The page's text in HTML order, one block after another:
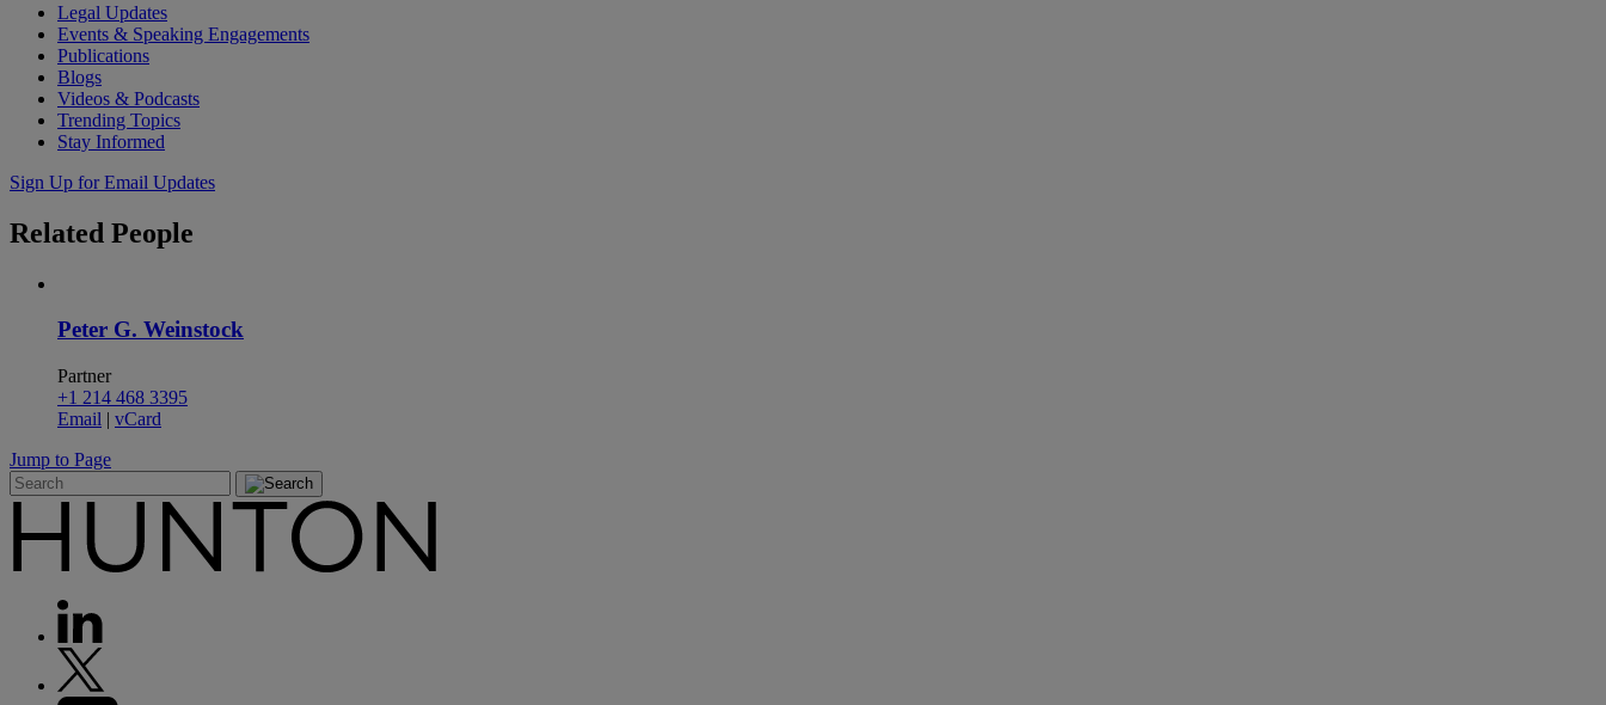
Legal Updates
Events & Speaking Engagements
Publications
Blogs
Videos & Podcasts
Trending Topics
Stay Informed
Sign Up for Email Updates
Related People
Peter G. Weinstock
Partner
+1 214 468 3395
Email | vCard
Jump to Page